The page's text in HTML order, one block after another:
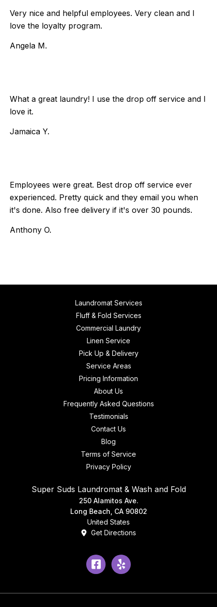
Very nice and helpful employees. Very clean and I
love the loyalty program.
Angela M.
What a great laundry! I use the drop off service and I
love it.
Jamaica Y.
Employees were great. Best drop off service ever
experienced. Pretty quick and they email you when
it's done. Also free delivery if it's over 30 pounds.
Anthony O.
Laundromat Services
Fluff & Fold Services
Commercial Laundry
Linen Service
Pick Up & Delivery
Service Areas
Pricing Information
About Us
Frequently Asked Questions
Testimonials
Contact Us
Blog
Terms of Service
Privacy Policy
Super Suds Laundromat & Wash and Fold
250 Alamitos Ave.
Long Beach, CA 90802
United States
Get Directions
Facebook
Yelp